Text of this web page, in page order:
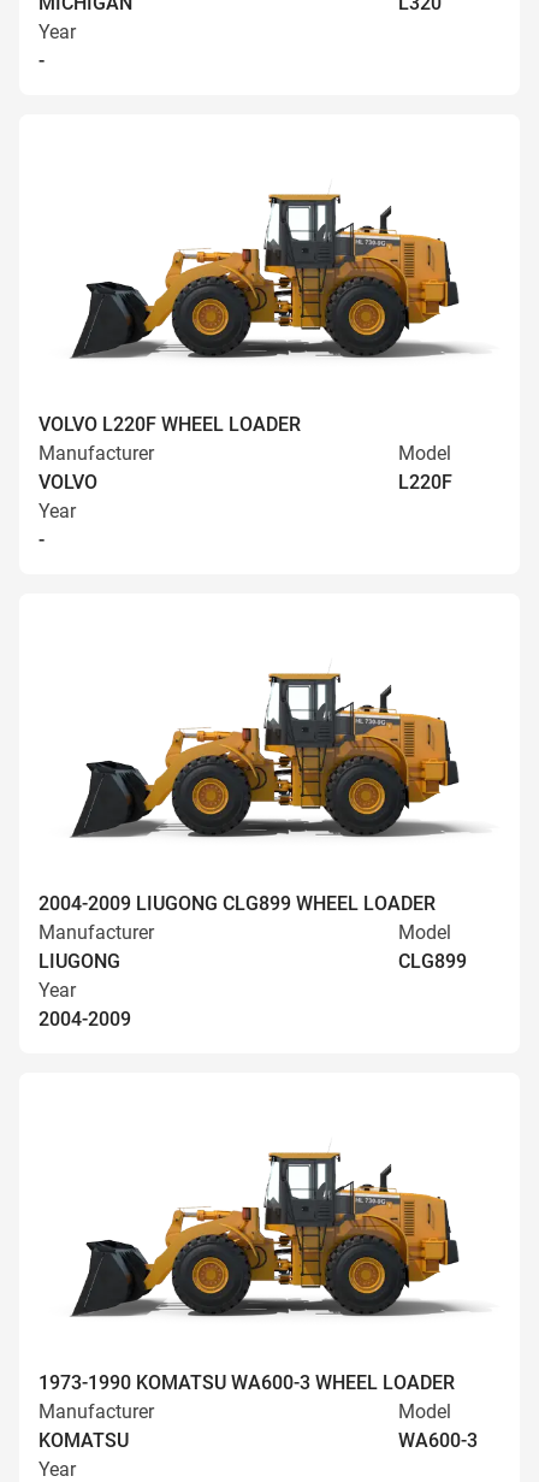
Year
-
VOLVO L220F WHEEL LOADER
Manufacturer
VOLVO
Model
L220F
Year
-
2004-2009 LIUGONG CLG899 WHEEL LOADER
Manufacturer
LIUGONG
Model
CLG899
Year
2004-2009
1973-1990 KOMATSU WA600-3 WHEEL LOADER
Manufacturer
KOMATSU
Model
WA600-3
Year